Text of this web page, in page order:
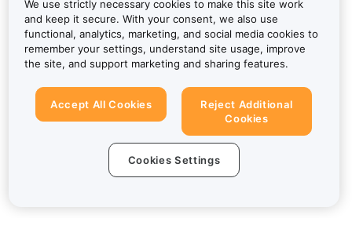
We use strictly necessary cookies to make this site work
and keep it secure. With your consent, we also use
functional, analytics, marketing, and social media cookies to
remember your settings, understand site usage, improve
the site, and support marketing and sharing features.
Accept All Cookies
Reject Additional
Cookies
Cookies Settings